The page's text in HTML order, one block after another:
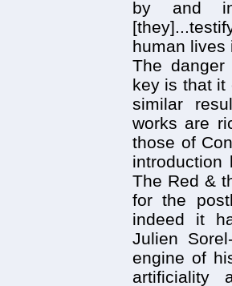
by and
human lives
The
key is that it
similar
works are
those of
introduction
The Red &
for the
indeed it
Julien
engine of
artificiality